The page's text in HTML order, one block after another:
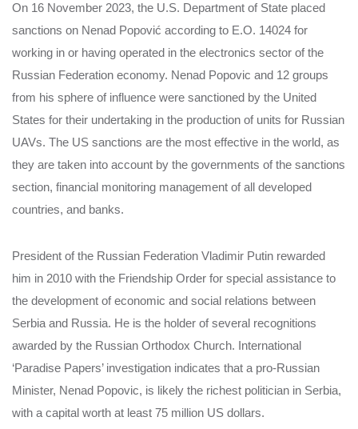
On 16 November 2023, the U.S. Department of State placed
sanctions on Nenad Popović according to E.O. 14024 for
working in or having operated in the electronics sector of the
Russian Federation economy. Nenad Popovic and 12 groups
from his sphere of influence were sanctioned by the United
States for their undertaking in the production of units for Russian
UAVs. The US sanctions are the most effective in the world, as
they are taken into account by the governments of the sanctions
section, financial monitoring management of all developed
countries, and banks.
President of the Russian Federation Vladimir Putin rewarded
him in 2010 with the Friendship Order for special assistance to
the development of economic and social relations between
Serbia and Russia. He is the holder of several recognitions
awarded by the Russian Orthodox Church. International
‘Paradise Papers’ investigation indicates that a pro-Russian
Minister, Nenad Popovic, is likely the richest politician in Serbia,
with a capital worth at least 75 million US dollars.